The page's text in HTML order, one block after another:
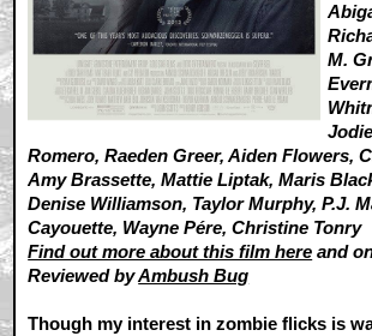
M.
Romero, Raeden Greer, Aiden Flowers,
Amy Brassette, Mattie Liptak, Maris
Denise Williamson, Taylor Murphy, P.J.
Cayouette, Wayne Pére, Christine Tonry
Find out more about this film here and
Reviewed byAmbush Bug
Though my interest in zombie flicks is